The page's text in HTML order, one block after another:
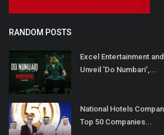
RANDOM POSTS
Excel Entertainment
Unveil 'Do Numbari',...
National Hotels
Top 50 Companies...